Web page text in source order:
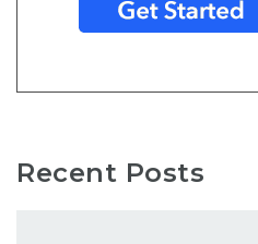
Recent Posts